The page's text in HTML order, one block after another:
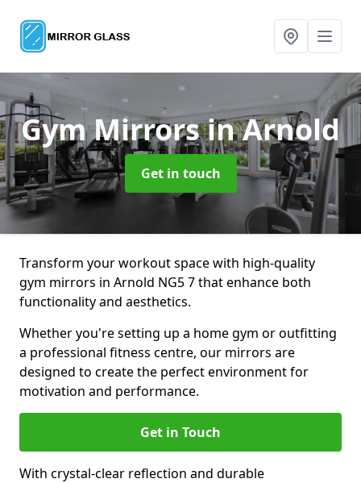
Gym Mirrorsin Arnold
Get in touch
Transform your workout space with high-quality
gym mirrors in Arnold NG5 7 that enhance both
functionality and aesthetics.
Whether you're setting up a home gym or outfitting
a professional fitness centre, our mirrors are
designed to create the perfect environment for
motivation and performance.
Get in Touch
With crystal-clear reflection and durable